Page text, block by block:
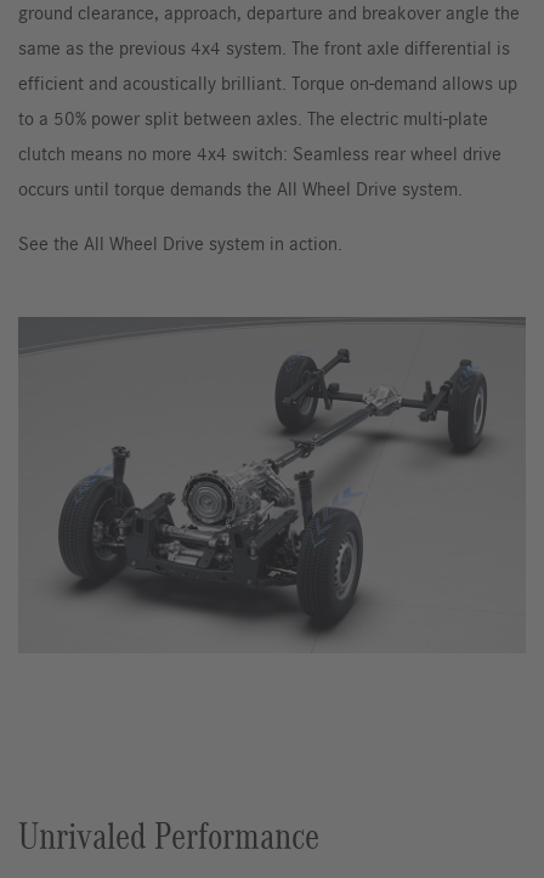
ground clearance, approach, departure and breakover angle the
same as the previous 4x4 system. The front axle differential is
efficient and acoustically brilliant. Torque on-demand allows up
to a 50% power split between axles. The electric multi-plate
clutch means no more 4x4 switch: Seamless rear wheel drive
occurs until torque demands the All Wheel Drive system.
See the All Wheel Drive system in action.
Unrivaled Performance